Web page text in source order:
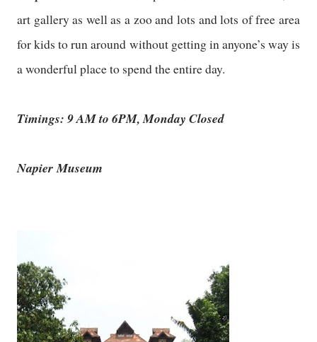
art gallery as well as a zoo and lots and lots of free area
for kids to run around without getting in anyone’s way is
a wonderful place to spend the entire day.
Timings: 9 AM to 6PM, Monday Closed
Napier Museum